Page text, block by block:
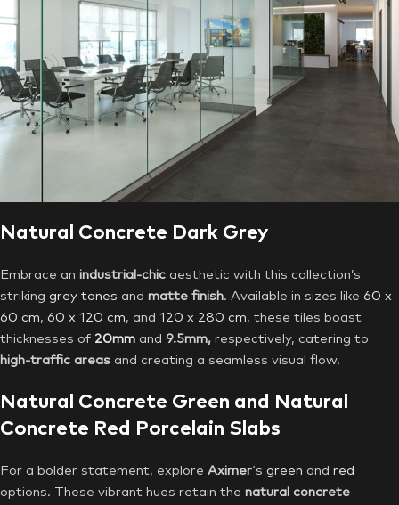
Natural Concrete Dark Grey
Embrace an industrial-chic aesthetic with this collection’s
striking grey tones and matte finish. Available in sizes like 60 x
60 cm, 60 x 120 cm, and 120 x 280 cm, these tiles boast
thicknesses of 20mm and 9.5mm, respectively, catering to
high-traffic areas and creating a seamless visual flow.
Natural Concrete Green and Natural
Concrete Red Porcelain Slabs
For a bolder statement, explore Aximer‘s green and red
options. These vibrant hues retain the natural concrete